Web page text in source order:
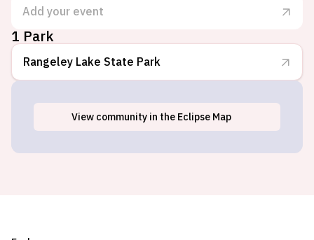
Add your event
1 Park
Rangeley Lake State Park
Rangeley, ME
View community in the Eclipse Map